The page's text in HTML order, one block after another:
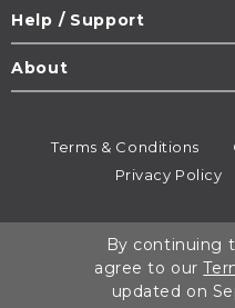
Help / Support
About
Terms & Conditions
Privacy Policy
All
By continuing
agree to our
updated on